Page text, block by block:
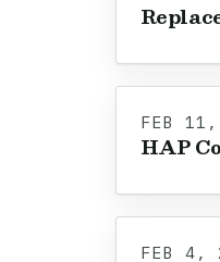
FEB
HAP
FEB 4,